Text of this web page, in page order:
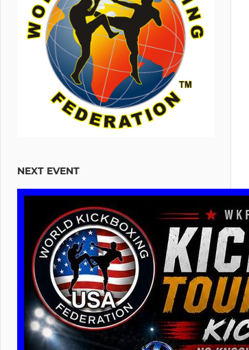
NEXT EVENT